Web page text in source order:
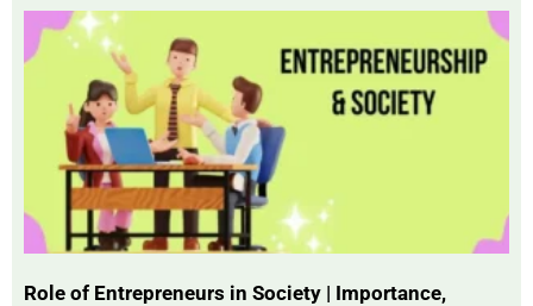
Role of Entrepreneurs in Society | Importance,